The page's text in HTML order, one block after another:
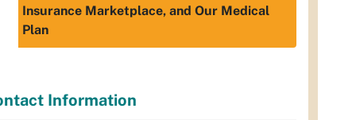
Insurance Marketplace, and Our Medical
Plan
Information